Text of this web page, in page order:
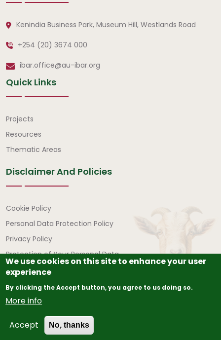
Kenindia Business Park, Museum Hill, Westlands Road
+254 (20) 3674 000
ibar.office@au-ibar.org
Quick Links
Quick Links
Projects
Resources
Thematic Areas
Disclaimer And Policies
Disclaimer and Policies
Cookie Policy
Personal Data Protection Policy
Privacy Policy
Protection of Your Personal Data
© Copyright2026The African Union – Interafrican Bureau
for Animal Resources (AU-IBAR) | All Rights Reserved.
We use cookies on this site to enhance your user
experience
By clicking the Accept button, you agree to us doing so.
More info
Accept No, thanks